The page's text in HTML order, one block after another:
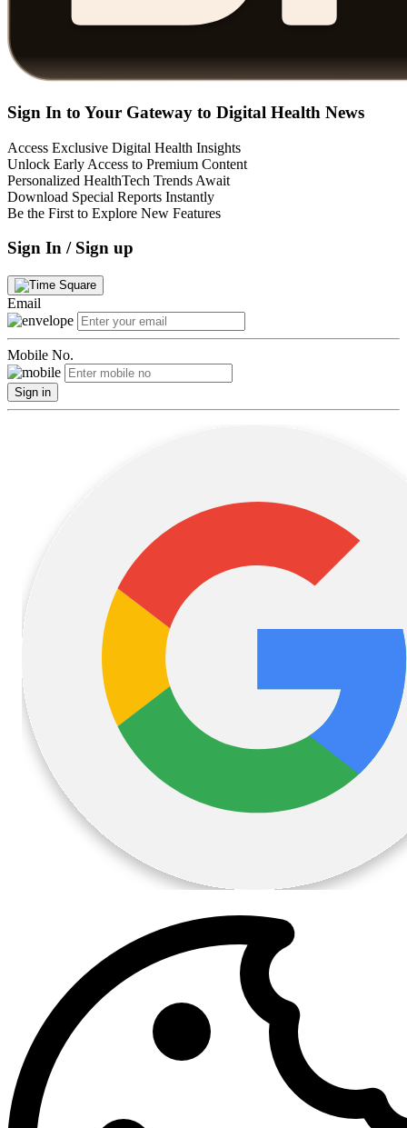
Sign In to Your Gateway to Digital Health News
Access Exclusive Digital Health Insights
Unlock Early Access to Premium Content
Personalized HealthTech Trends Await
Download Special Reports Instantly
Be the First to Explore New Features
Sign In / Sign up
Email
Mobile No.
Sign in